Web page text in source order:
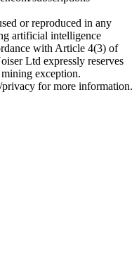
or reproduced in any
artificial intelligence
with Article 4(3) of
Ltd expressly reserves
exception.
privacy for more information.